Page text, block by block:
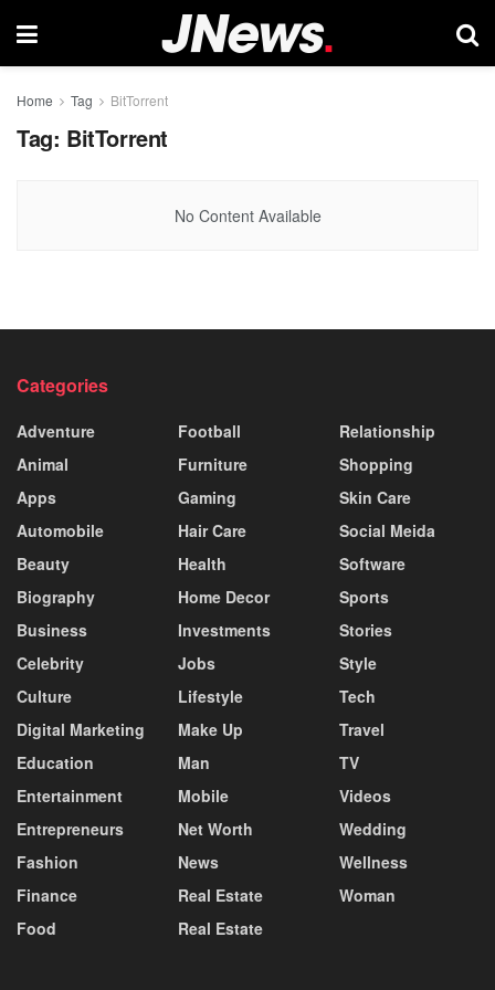
Home Tag BitTorrent
Tag: BitTorrent
No Content Available
Categories
Adventure
Animal
Apps
Automobile
Beauty
Biography
Business
Celebrity
Culture
Digital Marketing
Education
Entertainment
Entrepreneurs
Fashion
Finance
Food
Football
Furniture
Gaming
Hair Care
Health
Home Decor
Investments
Jobs
Lifestyle
Make Up
Man
Mobile
Net Worth
News
Real Estate
Real Estate
Relationship
Shopping
Skin Care
Social Meida
Software
Sports
Stories
Style
Tech
Travel
TV
Videos
Wedding
Wellness
Woman